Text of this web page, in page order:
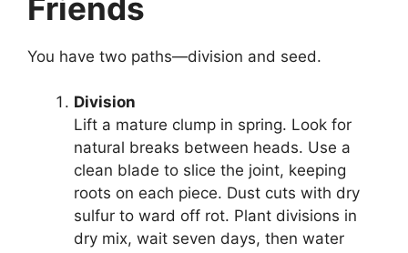
Friends
You have two paths—division and seed.
Division
Lift a mature clump in spring. Look for
natural breaks between heads. Use a
clean blade to slice the joint, keeping
roots on each piece. Dust cuts with dry
sulfur to ward off rot. Plant divisions in
dry mix, wait seven days, then water